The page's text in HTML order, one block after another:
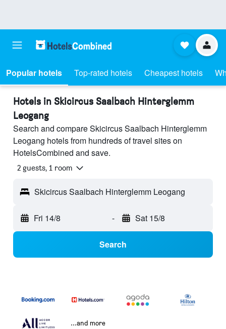
Popular hotels Top-rated hotels Cheapest hotels
Hotels in Skicircus Saalbach Hinterglemm
Leogang
Search and compare Skicircus Saalbach Hinterglemm
Leogang hotels from hundreds of travel sites on
HotelsCombined and save.
2 guests, 1 room
Skicircus Saalbach Hinterglemm Leogang
Fri 14/8 - Sat 15/8
Search
...and more